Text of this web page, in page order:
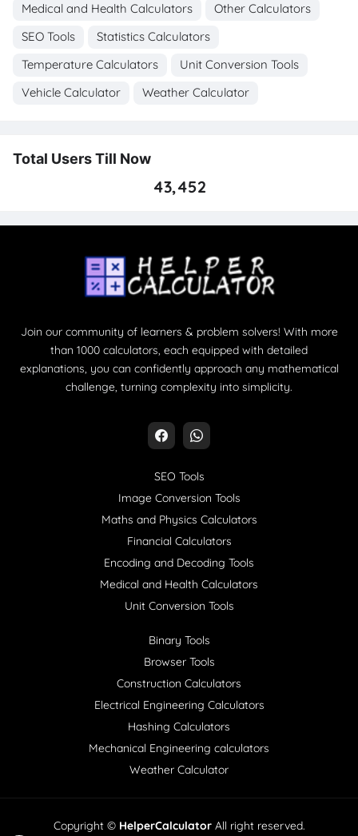
Medical and Health Calculators
Other Calculators
SEO Tools
Statistics Calculators
Temperature Calculators
Unit Conversion Tools
Vehicle Calculator
Weather Calculator
Total Users Till Now
43,452
Join our community of learners & problem solvers! With more
than 1000 calculators, each equipped with detailed
explanations, you can confidently approach any mathematical
challenge, turning complexity into simplicity.
SEO Tools
Image Conversion Tools
Maths and Physics Calculators
Financial Calculators
Encoding and Decoding Tools
Medical and Health Calculators
Unit Conversion Tools
Binary Tools
Browser Tools
Construction Calculators
Electrical Engineering Calculators
Hashing Calculators
Mechanical Engineering calculators
Weather Calculator
Copyright © HelperCalculatorAll right reserved.